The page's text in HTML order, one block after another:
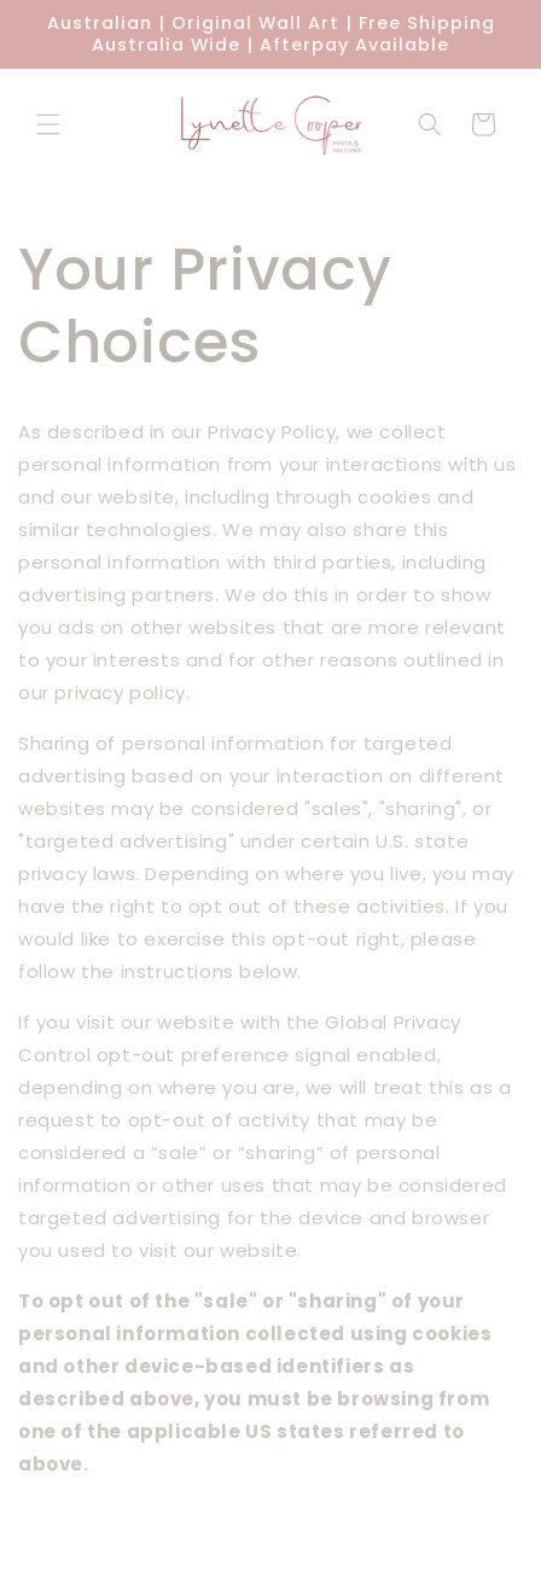
Skip to
content
Australian | Original Wall Art | Free Shipping
Australia Wide | Afterpay Available
Cart
Your Privacy
Choices
As described in our Privacy Policy, we collect
personal information from your interactions with us
and our website, including through cookies and
similar technologies. We may also share this
personal information with third parties, including
advertising partners. We do this in order to show
you ads on other websites that are more relevant
to your interests and for other reasons outlined in
our privacy policy.
Sharing of personal information for targeted
advertising based on your interaction on different
websites may be considered "sales", "sharing", or
"targeted advertising" under certain U.S. state
privacy laws. Depending on where you live, you may
have the right to opt out of these activities. If you
would like to exercise this opt-out right, please
follow the instructions below.
If you visit our website with the Global Privacy
Control opt-out preference signal enabled,
depending on where you are, we will treat this as a
request to opt-out of activity that may be
considered a “sale” or “sharing” of personal
information or other uses that may be considered
targeted advertising for the device and browser
you used to visit our website.
To opt out of the "sale" or "sharing" of your
personal information collected using cookies
and other device-based identifiers as
described above, you must be browsing from
one of the applicable US states referred to
above.